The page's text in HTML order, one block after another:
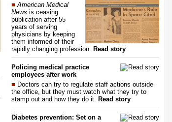
■ American Medical
News is ceasing
publication after 55
years of serving
physicians by keeping
them informed of their
rapidly changing profession. Read story
Policing medical practice
employees after work
■ Doctors can try to regulate staff actions outside
the office, but they must watch what they try to
stamp out and how they do it. Read story
Diabetes prevention: Set on a